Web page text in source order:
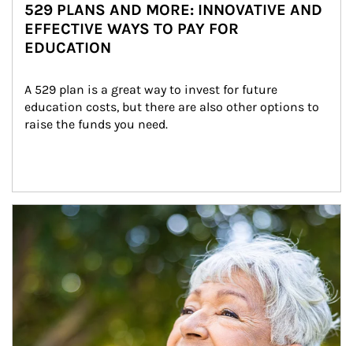
529 PLANS AND MORE: INNOVATIVE AND
EFFECTIVE WAYS TO PAY FOR
EDUCATION
A 529 plan is a great way to invest for future
education costs, but there are also other options to
raise the funds you need.
Article Image